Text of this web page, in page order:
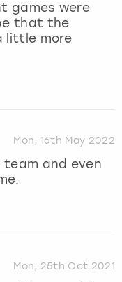
games were
that the
little more
Mon, 16th May 2022
team and even
Mon, 25th Oct 2021